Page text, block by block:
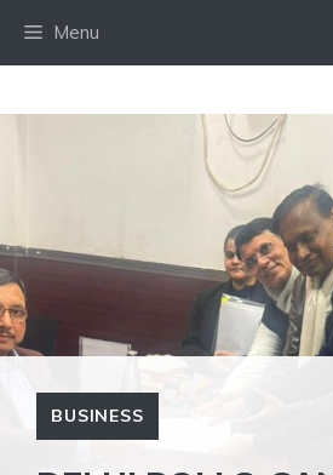
Menu
BUSINESS